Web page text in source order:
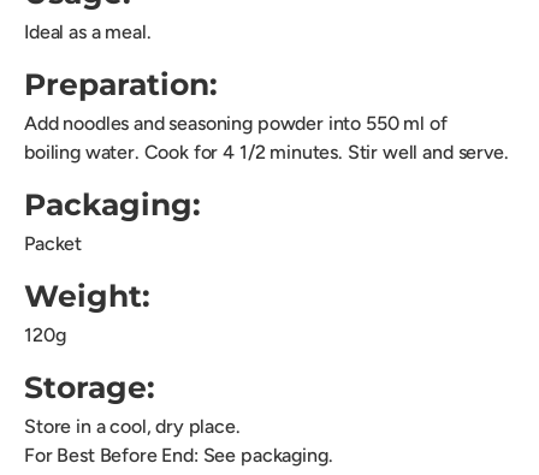
Ideal as a meal.
Preparation:
Add noodles and seasoning powder into 550 ml of
boiling water. Cook for 4 1/2 minutes. Stir well and serve.
Packaging:
Packet
Weight:
120g
Storage:
Store in a cool, dry place.
For Best Before End: See packaging.